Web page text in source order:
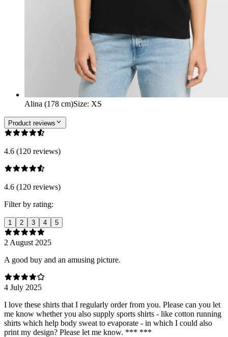
Alina (178 cm)Size: XS
Product reviews
4.6 (120 reviews)
4.6 (120 reviews)
Filter by rating:
1 2 3 4 5
2 August 2025
A good buy and an amusing picture.
4 July 2025
I love these shirts that I regularly order from you. Please can you let
me know whether you also supply sports shirts - like cotton running
shirts which help body sweat to evaporate - in which I could also
print my design? Please let me know. *** ***